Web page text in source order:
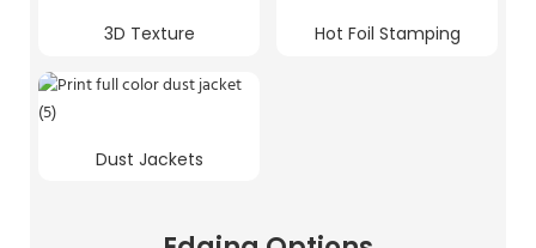
3D Texture Hot Foil Stamping
Dust Jackets